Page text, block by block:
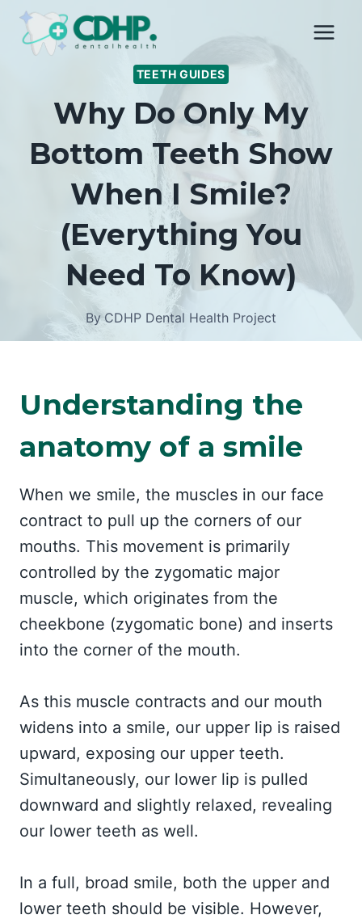
Skip
TEETH GUIDES
Why Do Only My
Bottom Teeth Show
When I Smile?
(Everything You
Need To Know)
ByCDHP Dental Health Project
Understanding the
anatomy of a smile
When we smile, the muscles in our face
contract to pull up the corners of our
mouths. This movement is primarily
controlled by the zygomatic major
muscle, which originates from the
cheekbone (zygomatic bone) and inserts
into the corner of the mouth.
As this muscle contracts and our mouth
widens into a smile, our upper lip is raised
upward, exposing our upper teeth.
Simultaneously, our lower lip is pulled
downward and slightly relaxed, revealing
our lower teeth as well.
In a full, broad smile, both the upper and
lower teeth should be visible. However,